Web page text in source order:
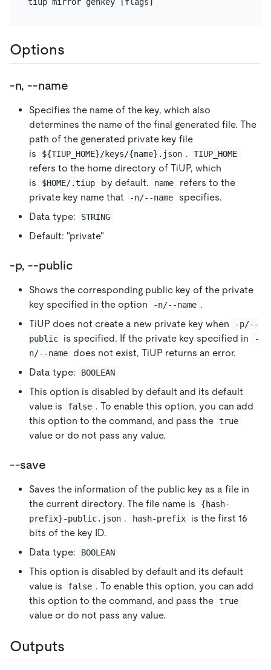
Options
-n, --name
Specifies the name of the key, which also
determines the name of the final generated file. The
path of the generated private key file
is
${TIUP_HOME}/keys/{name}.json . TIUP_HOME
refers to the home directory of TiUP, which
is
$HOME/.tiup by default. name
refers to the
private key name that
-n/--name
specifies.
Data type:
STRING
Default: "private"
-p, --public
Shows the corresponding public key of the private
key specified in the option
-n/--name .
TiUP does not create a new private key when
-p/--
public
is specified. If the private key specified in
-
n/--name
does not exist, TiUP returns an error.
Data type:
BOOLEAN
This option is disabled by default and its default
value is
false . To enable this option, you can add
this option to the command, and pass the true
value or do not pass any value.
--save
Saves the information of the public key as a file in
the current directory. The file name is
{hash-
prefix}-public.json . hash-prefix
is the first 16
bits of the key ID.
Data type:
BOOLEAN
This option is disabled by default and its default
value is
false . To enable this option, you can add
this option to the command, and pass the true
value or do not pass any value.
Outputs